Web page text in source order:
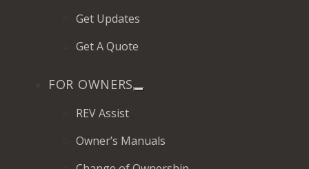
Get Updates
Get A Quote
FOR OWNERS
REV Assist
Owner’s Manuals